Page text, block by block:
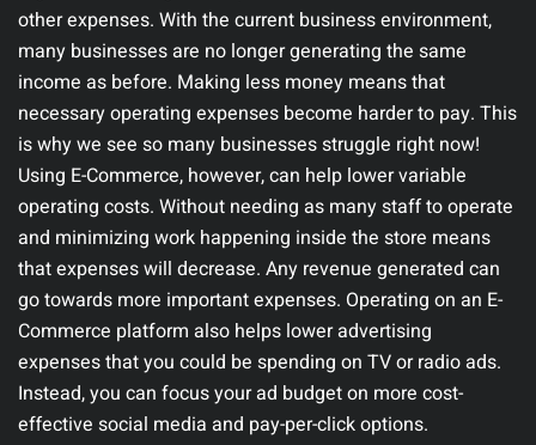
other expenses. With the current business environment,
many businesses are no longer generating the same
income as before. Making less money means that
necessary operating expenses become harder to pay. This
is why we see so many businesses struggle right now!
Using E-Commerce, however, can help lower variable
operating costs. Without needing as many staff to operate
and minimizing work happening inside the store means
that expenses will decrease. Any revenue generated can
go towards more important expenses. Operating on an E-
Commerce platform also helps lower advertising
expenses that you could be spending on TV or radio ads.
Instead, you can focus your ad budget on more cost-
effective social media and pay-per-click options.